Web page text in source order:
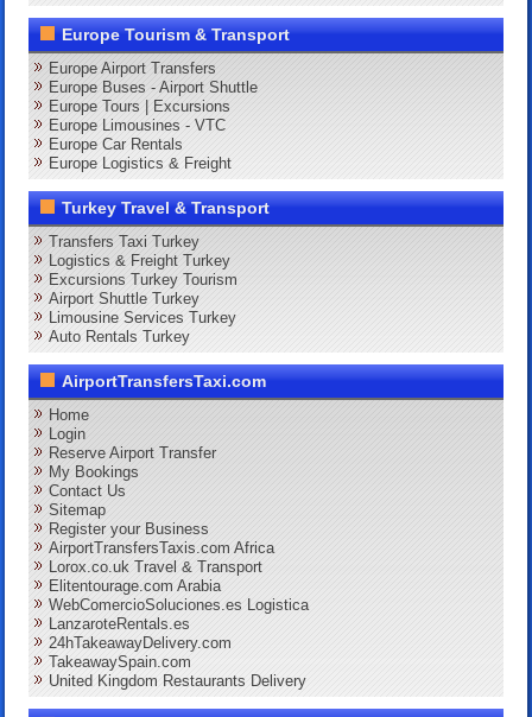
Europe Tourism & Transport
Europe Airport Transfers
Europe Buses - Airport Shuttle
Europe Tours | Excursions
Europe Limousines - VTC
Europe Car Rentals
Europe Logistics & Freight
Turkey Travel & Transport
Transfers Taxi Turkey
Logistics & Freight Turkey
Excursions Turkey Tourism
Airport Shuttle Turkey
Limousine Services Turkey
Auto Rentals Turkey
AirportTransfersTaxi.com
Home
Login
Reserve Airport Transfer
My Bookings
Contact Us
Sitemap
Register your Business
AirportTransfersTaxis.com Africa
Lorox.co.uk Travel & Transport
Elitentourage.com Arabia
WebComercioSoluciones.es Logistica
LanzaroteRentals.es
24hTakeawayDelivery.com
TakeawaySpain.com
United Kingdom Restaurants Delivery